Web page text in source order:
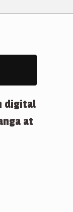
digital
at